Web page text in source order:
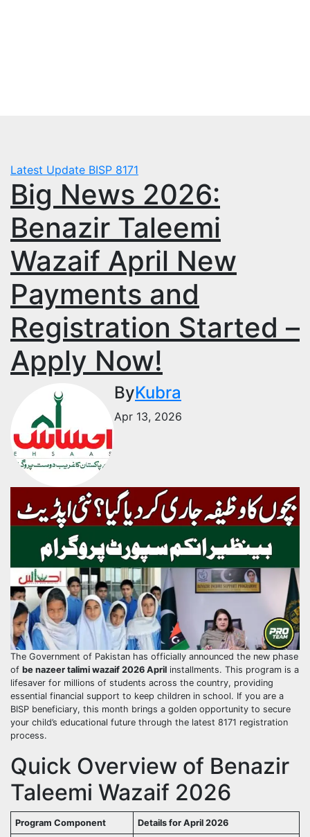
Latest Update BISP 8171
Big News 2026:
Benazir Taleemi
Wazaif April New
Payments and
Registration Started –
Apply Now!
ByKubra
Apr 13, 2026
The Government of Pakistan has officially announced the new phase
of be nazeer talimi wazaif 2026 April installments. This program is a
lifesaver for millions of students across the country, providing
essential financial support to keep children in school. If you are a
BISP beneficiary, this month brings a golden opportunity to secure
your child’s educational future through the latest 8171 registration
process.
Quick Overview of Benazir
Taleemi Wazaif 2026
Program Component Details for April 2026